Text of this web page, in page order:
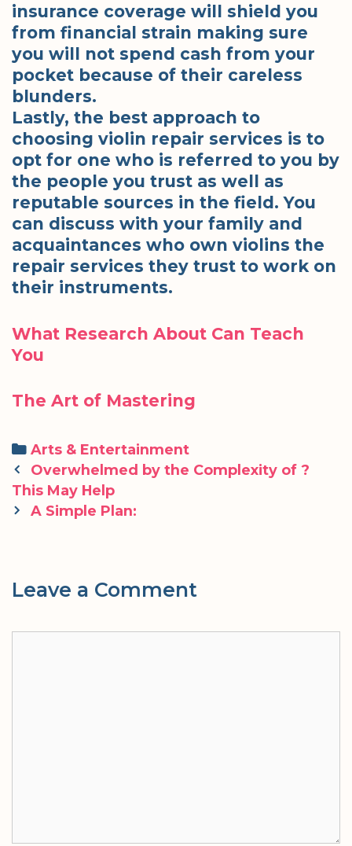
insurance coverage will shield you
from financial strain making sure
you will not spend cash from your
pocket because of their careless
blunders.
Lastly, the best approach to
choosing violin repair services is to
opt for one who is referred to you by
the people you trust as well as
reputable sources in the field. You
can discuss with your family and
acquaintances who own violins the
repair services they trust to work on
their instruments.
What Research About Can Teach
You
The Art of Mastering
Categories
Arts & Entertainment
Post
navigation
Overwhelmed by the Complexity of ?
This May Help
A Simple Plan:
Leave a Comment